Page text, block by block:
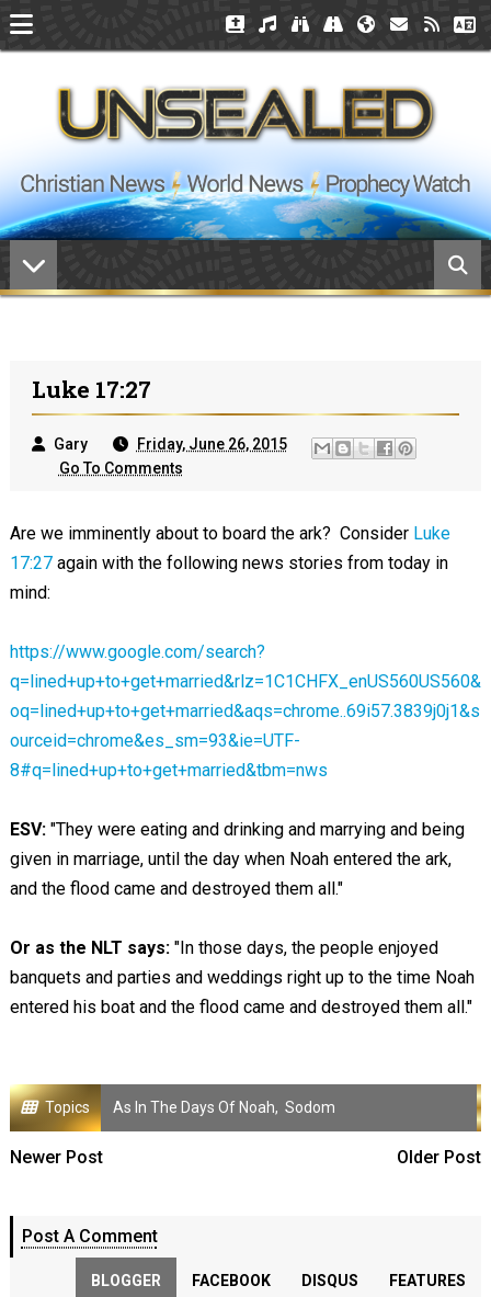
Luke 17:27
Gary
Friday, June 26, 2015
Go To Comments
Are we imminently about to board the ark? Consider Luke
17:27again with the following news stories from today in
mind:
https://www.google.com/search?
q=lined+up+to+get+married&rlz=1C1CHFX_enUS560US560&
oq=lined+up+to+get+married&aqs=chrome..69i57.3839j0j1&s
ourceid=chrome&es_sm=93&ie=UTF-
8#q=lined+up+to+get+married&tbm=nws
ESV:"They were eating and drinking and marrying and being
given in marriage, until the day when Noah entered the ark,
and the flood came and destroyed them all."
Or as the NLT says:"In those days, the people enjoyed
banquets and parties and weddings right up to the time Noah
entered his boat and the flood came and destroyed them all."
Topics As In The Days Of Noah, Sodom
Newer Post Older Post
Post A Comment
BLOGGER FACEBOOK DISQUS FEATURES